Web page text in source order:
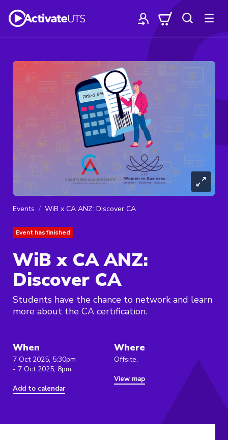
Events WiB x CA ANZ: Discover CA
Event has finished
WiB x CA ANZ:
Discover CA
Students have the chance to network and learn
more about the CA certification.
When
7 Oct 2025, 5:30pm
- 7 Oct 2025, 8pm
Add to calendar
Where
Offsite,
View map